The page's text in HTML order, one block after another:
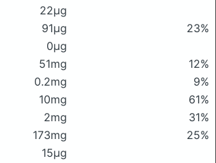
22μg
91μg
23%
0μg
51mg
12%
0.2mg
9%
10mg
61%
2mg
31%
173mg
25%
15μg